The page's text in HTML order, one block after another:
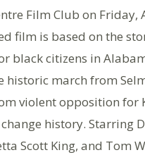
Film Club on Friday,
film is based on the
black citizens in
historic march from
violent opposition for
history. Starring
Scott King, and Tom